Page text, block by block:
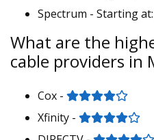
Spectrum - Starting at:
What are the
cable providers in
Cox -
Xfinity -